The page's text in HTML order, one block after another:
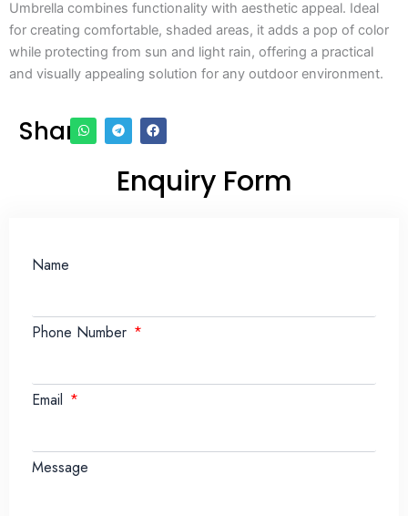
Umbrella combines functionality with aesthetic appeal. Ideal
for creating comfortable, shaded areas, it adds a pop of color
while protecting from sun and light rain, offering a practical
and visually appealing solution for any outdoor environment.
Share
Enquiry Form
Name
Phone Number
Email
Message